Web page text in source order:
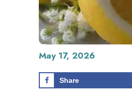
May 17, 2026
Share